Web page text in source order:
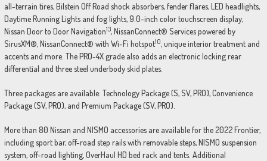
all-terrain tires, Bilstein Off Road shock absorbers, fender flares, LED headlights,
Daytime Running Lights and fog lights, 9.0-inch color touchscreen display,
Nissan Door to Door Navigation13, NissanConnect® Services powered by
SirusXM®, NissanConnect® with Wi-Fi hotspot10, unique interior treatment and
accents and more. The PRO-4X grade also adds an electronic locking rear
differential and three steel underbody skid plates.
Three packages are available: Technology Package (S, SV, PRO), Convenience
Package (SV, PRO), and Premium Package (SV, PRO).
More than 80 Nissan and NISMO accessories are available for the 2022 Frontier,
including sport bar, off-road step rails with removable steps, NISMO suspension
system, off-road lighting, OverHaul HD bed rack and tents. Additional